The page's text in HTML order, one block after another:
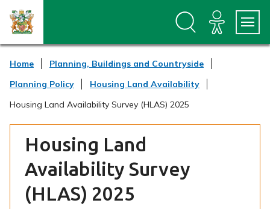
p
o
o
n
e
t
p
o
a
v
g
t
i
o
Home
Planning, Buildings and Countryside
Planning Policy
Housing Land Availability
Housing Land Availability Survey (HLAS) 2025
Housing Land
Availability Survey
(HLAS) 2025